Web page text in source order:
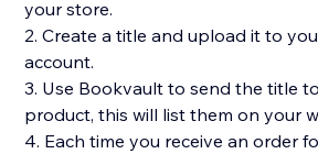
your store.
2. Create a title and upload it to
account.
3. Use Bookvault to send the title
product, this will list them on your
4. Each time you receive an order